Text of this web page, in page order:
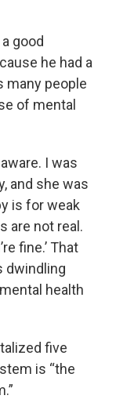
good
he had a
many people
of mental
I was
and she was
is for weak
are not real.
fine.’ That
dwindling
health
five
is “the